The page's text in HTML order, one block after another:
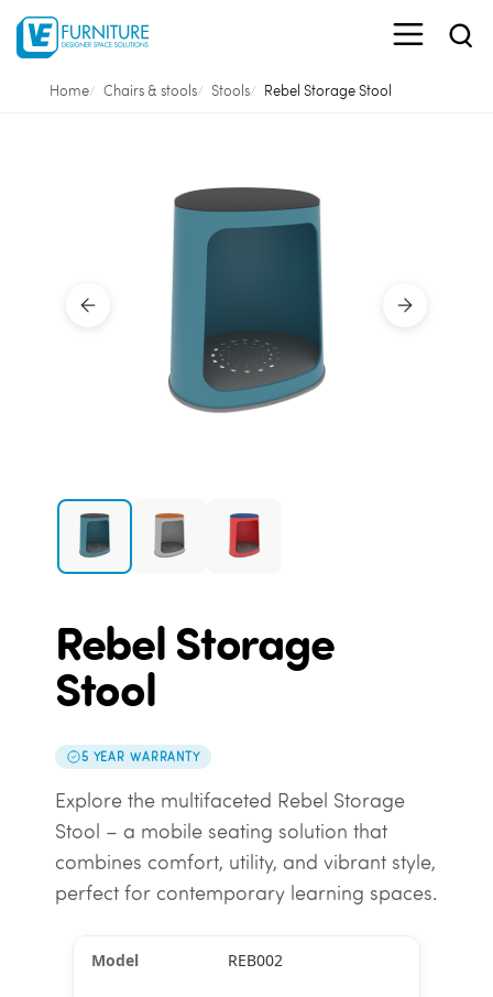
Home Chairs & stools Stools Rebel Storage Stool
Rebel Storage
Stool
5 YEAR WARRANTY
Explore the multifaceted Rebel Storage
Stool – a mobile seating solution that
combines comfort, utility, and vibrant style,
perfect for contemporary learning spaces.
REB002